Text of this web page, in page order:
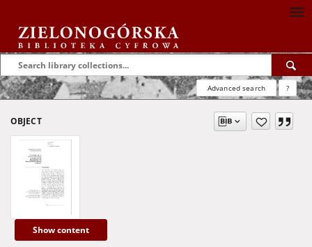
Advanced search ?
OBJECT
Show content